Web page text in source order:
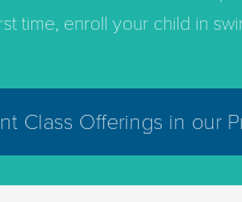
time, enroll your child in
Class Offerings in our